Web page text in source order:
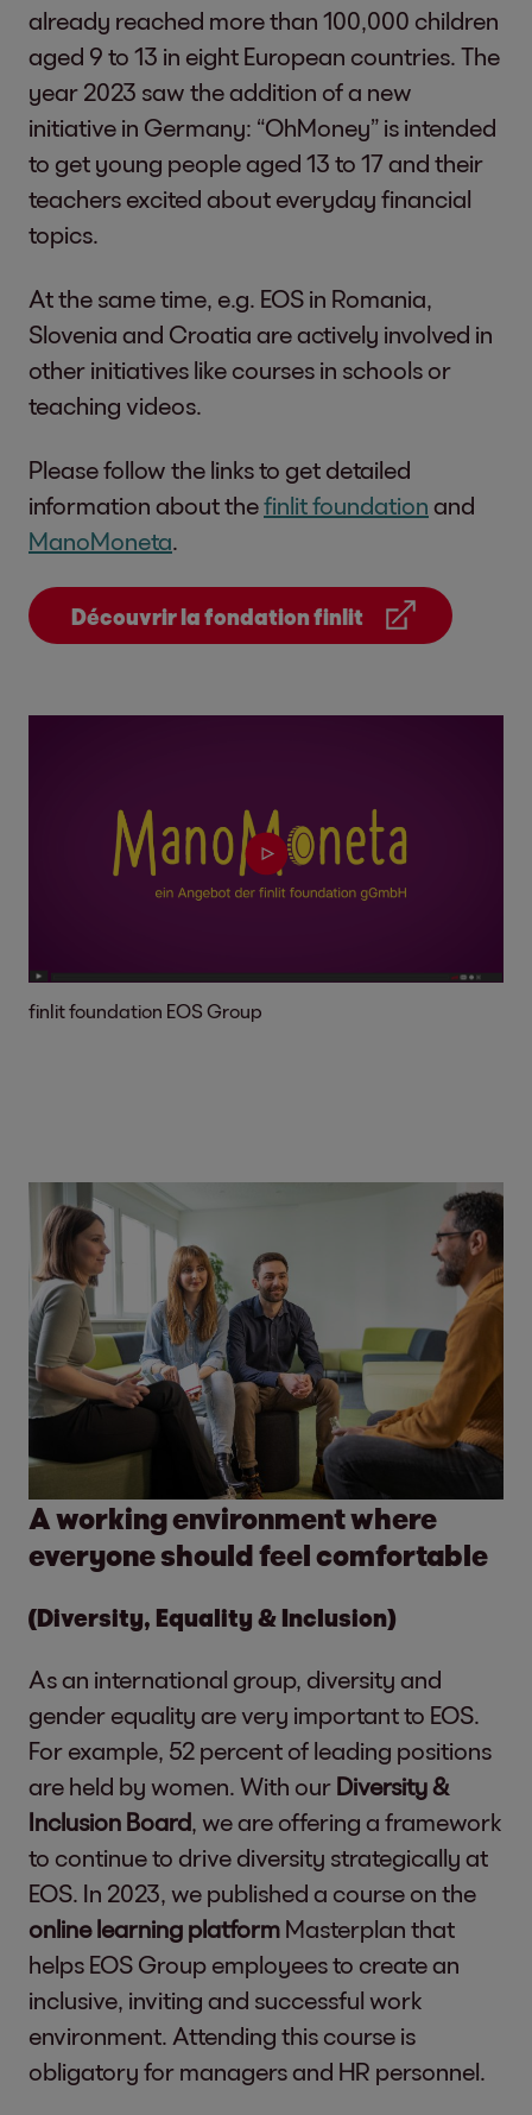
already reached more than 100,000 children
aged 9 to 13 in eight European countries. The
year 2023 saw the addition of a new
initiative in Germany: “OhMoney” is intended
to get young people aged 13 to 17 and their
teachers excited about everyday financial
topics.
At the same time, e.g. EOS in Romania,
Slovenia and Croatia are actively involved in
other initiatives like courses in schools or
teaching videos.
Please follow the links to get detailed
information about thefinlit foundation and
ManoMoneta.
Découvrir la fondation finlit
finlit foundation EOS Group
A working environment where
everyone should feel comfortable
(Diversity, Equality & Inclusion)
As an international group, diversity and
gender equality are very important to EOS.
For example, 52 percent of leading positions
are held by women. With our Diversity &
Inclusion Board , we are offering a framework
to continue to drive diversity strategically at
EOS. In 2023, we published a course on the
online learning platform Masterplan that
helps EOS Group employees to create an
inclusive, inviting and successful work
environment. Attending this course is
obligatory for managers and HR personnel.